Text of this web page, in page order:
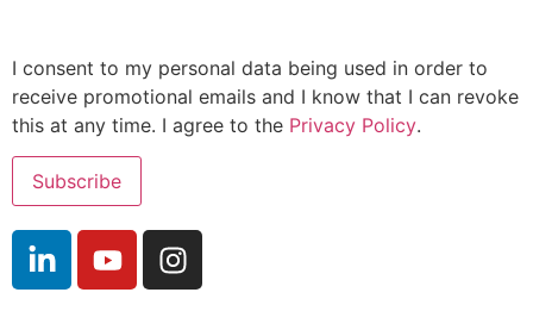
I consent to my personal data being used in order to
receive promotional emails and I know that I can revoke
this at any time. I agree to the Privacy Policy.